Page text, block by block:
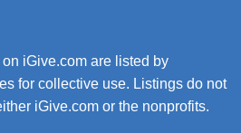
iGive.com are listed by
for collective use. Listings do not
iGive.com or the nonprofits.